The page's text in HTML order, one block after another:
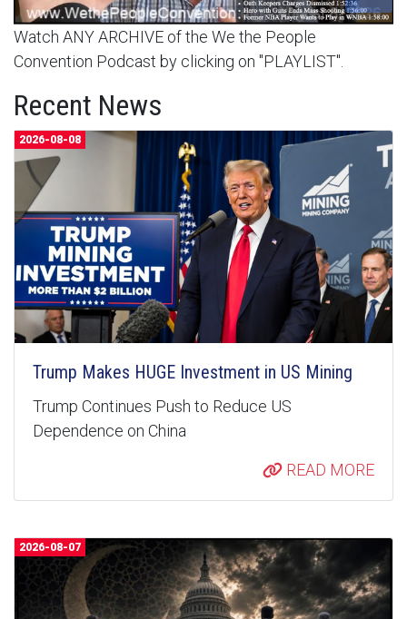
Watch ANY ARCHIVE of the We the People
Convention Podcast by clicking on "PLAYLIST".
Recent News
2026-08-08
Trump Makes HUGE Investment in US Mining
Trump Continues Push to Reduce US
Dependence on China
READ MORE
2026-08-07